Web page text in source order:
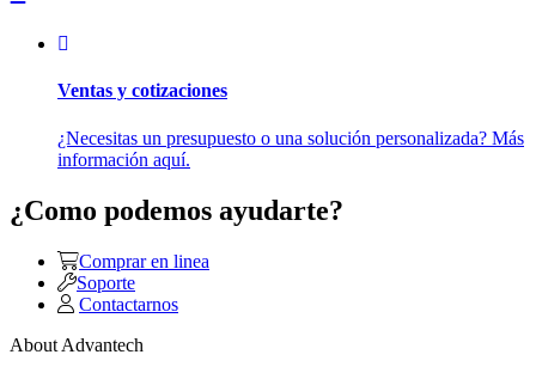
Ventas y cotizaciones
¿Necesitas un presupuesto o una solución personalizada? Más
información aquí.
¿Como podemos ayudarte?
Comprar en linea
Soporte
Contactarnos
About Advantech